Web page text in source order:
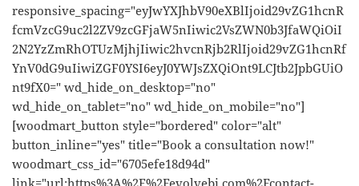
responsive_spacing="eyJwYXJhbV90eXBlIjoid29vZG1hcnR
fcmVzcG9uc2l2ZV9zcGFjaW5nIiwic2VsZWN0b3JfaWQiOiI
2N2YzZmRhOTUzMjhjIiwic2hvcnRjb2RlIjoid29vZG1hcnRf
YnV0dG9uIiwiZGF0YSI6eyJ0YWJsZXQiOnt9LCJtb2JpbGUiO
nt9fX0=" wd_hide_on_desktop="no"
wd_hide_on_tablet="no" wd_hide_on_mobile="no"]
[woodmart_button style="bordered" color="alt"
button_inline="yes" title="Book a consultation now!"
woodmart_css_id="6705efe18d94d"
link="url:https%3A%2F%2Fevolvebi.com%2Fcontact-